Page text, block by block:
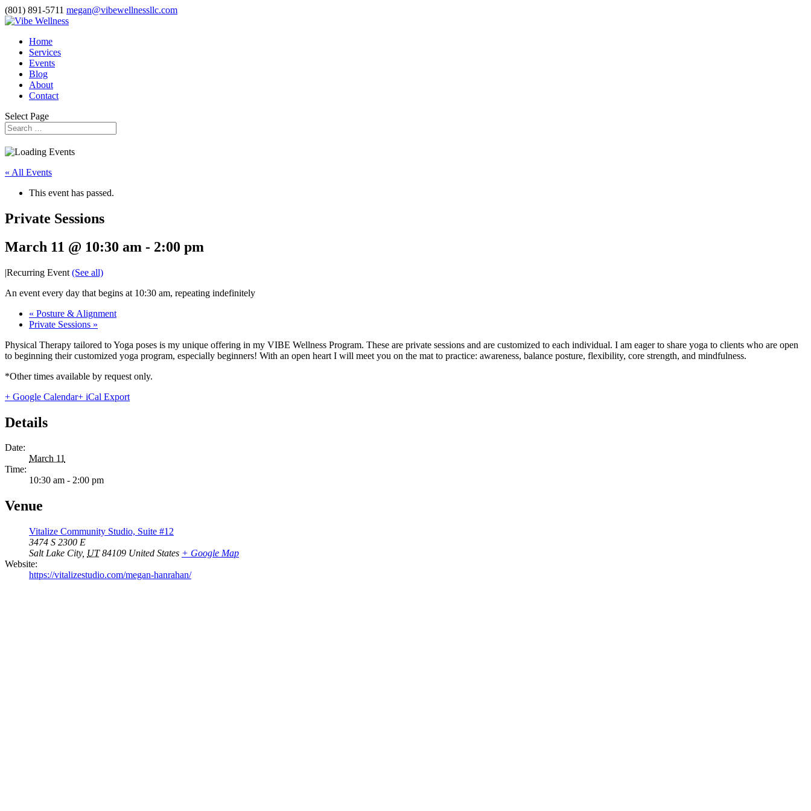
(801) 891-5711 megan@vibewellnessllc.com
Home
Services
Events
Blog
About
Contact
Select Page
« All Events
This event has passed.
Private Sessions
March 11 @ 10:30 am - 2:00 pm
|Recurring Event (See all)
An event every day that begins at 10:30 am, repeating indefinitely
« Posture & Alignment
Private Sessions »
Physical Therapy tailored to Yoga poses is my unique offering in my VIBE Wellness Program. These are private sessions and are customized to each individual. I am eager to share yoga to clients who are open
to beginning their customized yoga program, especially beginners! With an open heart I will meet you on the mat to practice: awareness, balance posture, flexibility, core strength, and mindfulness.
*Other times available by request only.
+ Google Calendar+ iCal Export
Details
Date:
March 11
Time:
10:30 am - 2:00 pm
Venue
Vitalize Community Studio, Suite #12
3474 S 2300 E
Salt Lake City, UT 84109 United States + Google Map
Website:
https://vitalizestudio.com/megan-hanrahan/